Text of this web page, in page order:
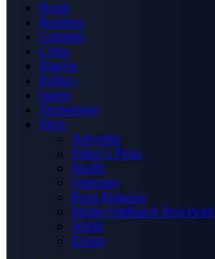
Home
Business
Celebrity
Crime
Nigeria
Politics
Sports
Technology
More
Advertise
Editor’s Picks
Health
Opinions
Press Releases
Media OutReach Newswire
World
Forum